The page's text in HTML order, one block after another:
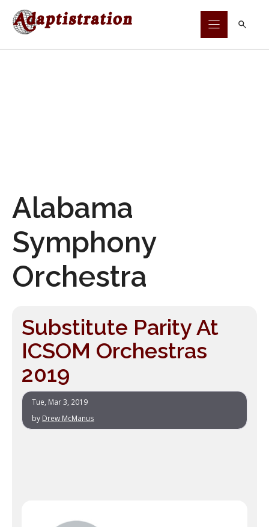
Skip
Alabama
Symphony
Orchestra
Substitute Parity At
ICSOM Orchestras
2019
Tue, Mar 3, 2019
by Drew McManus